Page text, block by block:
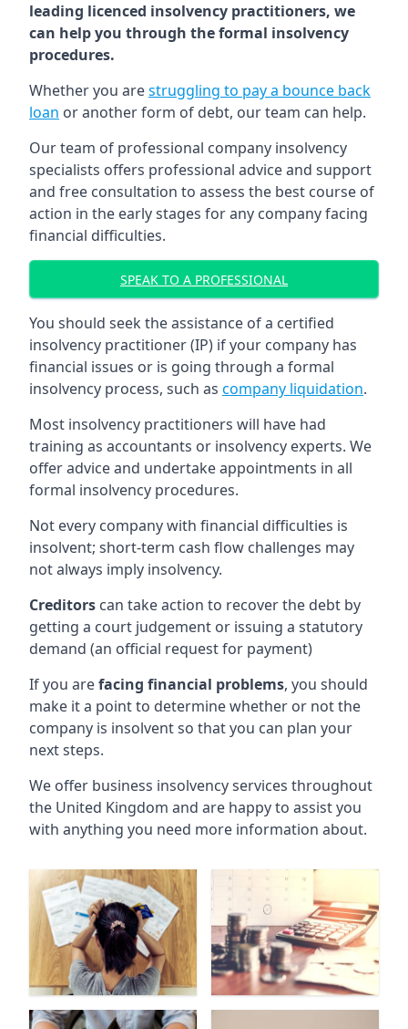
leading licenced insolvency practitioners, we
can help you through the formal insolvency
procedures.
Whether you arestruggling to pay a bounce back
loan or another form of debt, our team can help.
Our team of professional company insolvency
specialists offers professional advice and support
and free consultation to assess the best course of
action in the early stages for any company facing
financial difficulties.
SPEAK TO A PROFESSIONAL
You should seek the assistance of a certified
insolvency practitioner (IP) if your company has
financial issues or is going through a formal
insolvency process, such as company liquidation.
Most insolvency practitioners will have had
training as accountants or insolvency experts. We
offer advice and undertake appointments in all
formal insolvency procedures.
Not every company with financial difficulties is
insolvent; short-term cash flow challenges may
not always imply insolvency.
Creditors can take action to recover the debt by
getting a court judgement or issuing a statutory
demand (an official request for payment)
If you arefacing financial problems, you should
make it a point to determine whether or not the
company is insolvent so that you can plan your
next steps.
We offer business insolvency services throughout
the United Kingdom and are happy to assist you
with anything you need more information about.